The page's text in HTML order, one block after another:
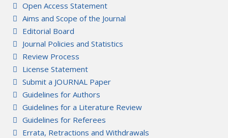
Open Access Statement
Aims and Scope of the Journal
Editorial Board
Journal Policies and Statistics
Review Process
License Statement
Submit a JOURNAL Paper
Guidelines for Authors
Guidelines for a Literature Review
Guidelines for Referees
Errata, Retractions and Withdrawals